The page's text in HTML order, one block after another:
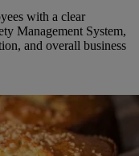
with a clear
Management System,
and overall business